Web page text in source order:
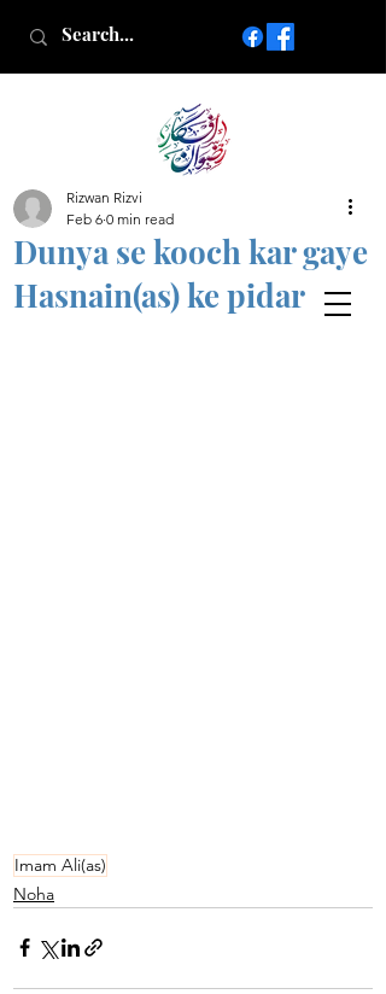
Islamic poetry in Urdu
www.AfkareRizwan.com
Afkar-e-Rizwan
Dunya se kooch kar gaye
Hasnain(as) ke pidar
Rizwan Rizvi
Feb 6 0 min read
Imam Ali(as)
Noha